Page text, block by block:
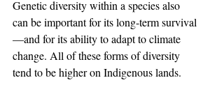
Genetic diversity within a species also
can be important for its long-term survival
—and for its ability to adapt to climate
change. All of these forms of diversity
tend to be higher on Indigenous lands.